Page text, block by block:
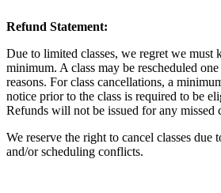
Refund Statement:
Due to limited classes, we regret we must
minimum. A class may be rescheduled
reasons. For class cancellations, a
notice prior to the class is required to be
Refunds will not be issued for any missed
We reserve the right to cancel classes due
and/or scheduling conflicts.